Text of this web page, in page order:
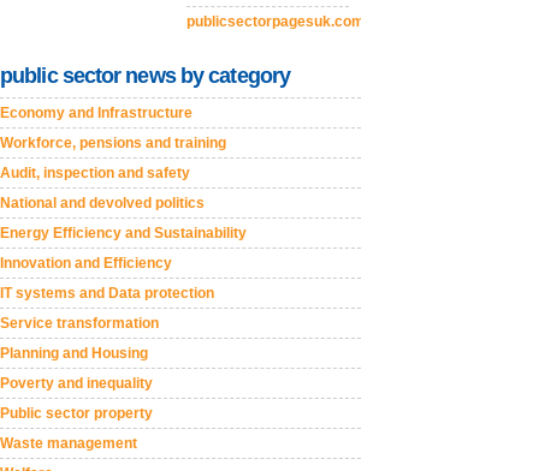
publicsectorpagesuk.com
public sector news by category
Economy and Infrastructure
Workforce, pensions and training
Audit, inspection and safety
National and devolved politics
Energy Efficiency and Sustainability
Innovation and Efficiency
IT systems and Data protection
Service transformation
Planning and Housing
Poverty and inequality
Public sector property
Waste management